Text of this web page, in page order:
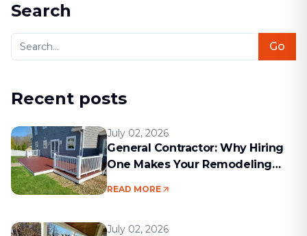
Search
Go
Recent posts
July 02, 2026
General Contractor: Why Hiring
One Makes Your Remodeling
READ MORE
July 02, 2026